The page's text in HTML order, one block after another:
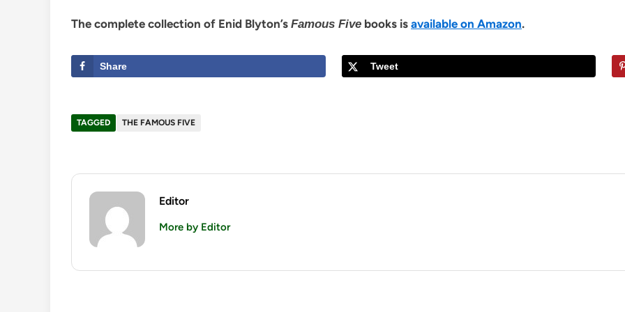
The complete collection of Enid Blyton’s Famous Five books is available on Amazon.
Share Tweet
TAGGED THE FAMOUS FIVE
Editor
More by Editor